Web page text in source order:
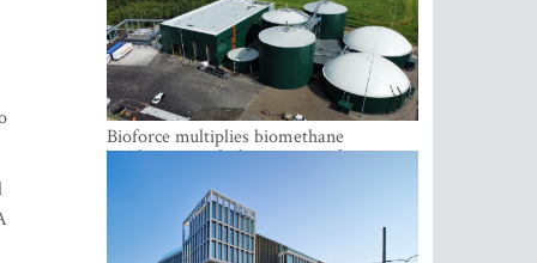
Bioforce multiplies biomethane
production with the support of